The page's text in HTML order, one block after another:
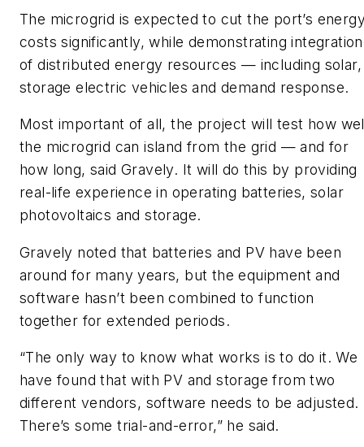
The microgrid is expected to cut the port’s
costs significantly, while demonstrating integration
of distributed energy resources — including solar,
storage electric vehicles and demand response.
Most important of all, the project will test how
the microgrid can island from the grid — and for
how long, said Gravely. It will do this by providing
real-life experience in operating batteries, solar
photovoltaics and storage.
Gravely noted that batteries and PV have been
around for many years, but the equipment and
software hasn’t been combined to function
together for extended periods.
“The only way to know what works is to do it. We
have found that with PV and storage from two
different vendors, software needs to be adjusted.
There’s some trial-and-error,” he said.